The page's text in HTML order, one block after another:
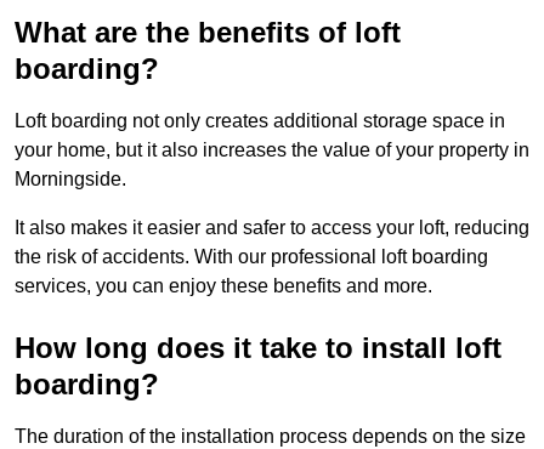
What are the benefits of loft
boarding?
Loft boarding not only creates additional storage space in
your home, but it also increases the value of your property in
Morningside.
It also makes it easier and safer to access your loft, reducing
the risk of accidents. With our professional loft boarding
services, you can enjoy these benefits and more.
How long does it take to install loft
boarding?
The duration of the installation process depends on the size